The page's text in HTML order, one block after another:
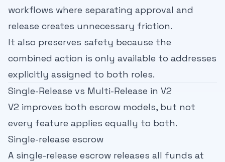
workflows where separating approval and
release creates unnecessary friction.
It also preserves safety because the
combined action is only available to addresses
explicitly assigned to both roles.
Single-Release vs Multi-Release in V2
V2 improves both escrow models, but not
every feature applies equally to both.
Single-release escrow
A single-release escrow releases all funds at